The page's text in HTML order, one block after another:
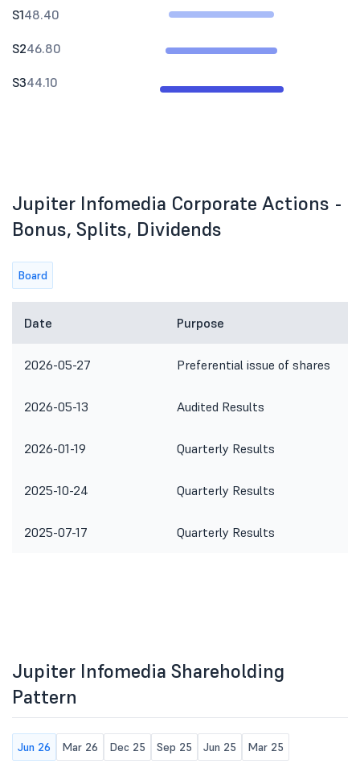
S148.40
S246.80
S344.10
Jupiter Infomedia Corporate Actions -
Bonus, Splits, Dividends
Board
Date Purpose
2026-05-27 Preferential issue of shares
2026-05-13 Audited Results
2026-01-19 Quarterly Results
2025-10-24 Quarterly Results
2025-07-17 Quarterly Results
Jupiter Infomedia Shareholding
Pattern
Jun 26 Mar 26 Dec 25 Sep 25 Jun 25 Mar 25